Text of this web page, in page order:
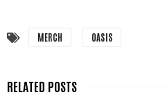
MERCH OASIS